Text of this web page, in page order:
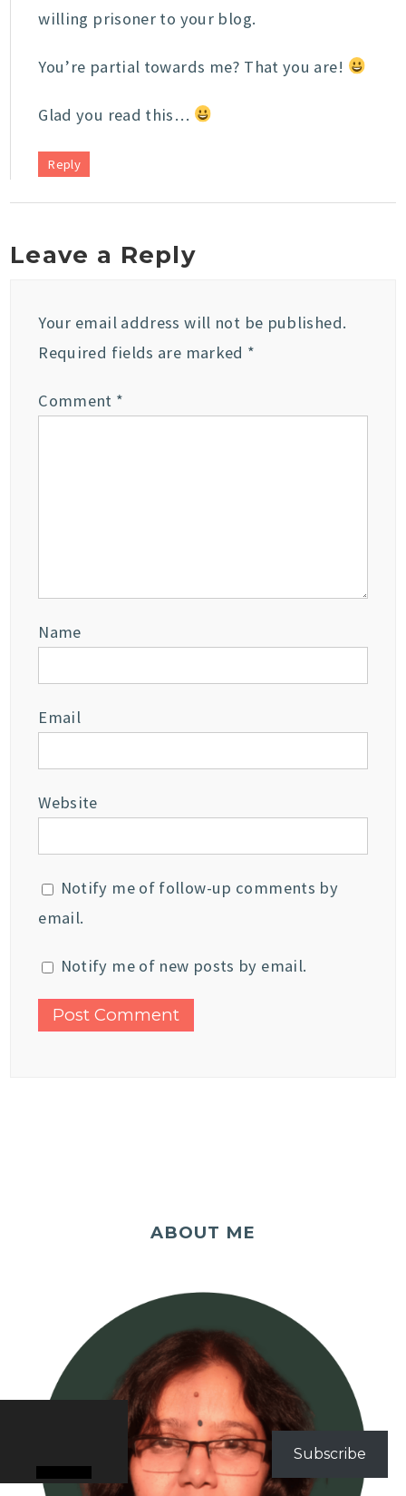
willing prisoner to your blog.
You’re partial towards me? That you are!
Glad you read this…
Reply
Leave a Reply
Your email address will not be published.
Required fields are marked *
Comment *
Name
Email
Website
Notify me of follow-up comments by
email.
Notify me of new posts by email.
ABOUT ME
Subscribe